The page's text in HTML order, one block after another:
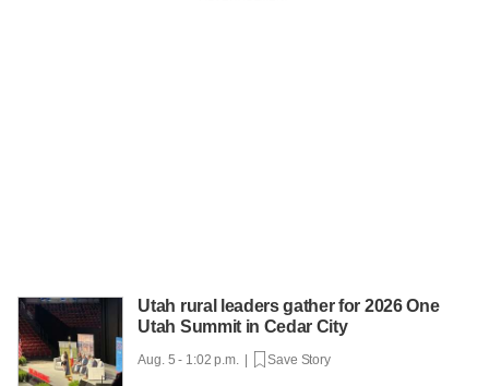
Utah rural leaders gather for 2026 One
Utah Summit in Cedar City
Aug. 5 - 1:02 p.m. | Save Story